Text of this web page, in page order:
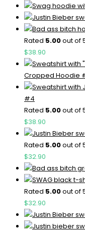
Rated 5.00out of
$38.90
Cropped Hoodie
#4
Rated 5.00out of
$38.90
Rated 5.00out of
$32.90
Rated 5.00out of
$32.90